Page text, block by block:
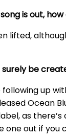
is out,
lifted,
be
following up
Ocean
as
one out if you